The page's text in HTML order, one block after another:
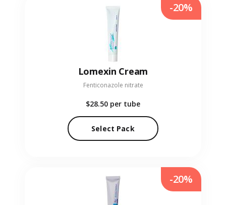
Lomexin Cream
Fenticonazole nitrate
$28.50 per tube
Select Pack
-20%
-20%